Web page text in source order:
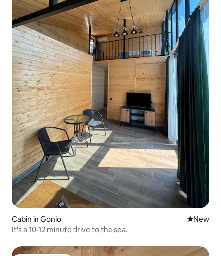
Cabin in Gonio New
New
It's a 10-12 minute drive to the sea.